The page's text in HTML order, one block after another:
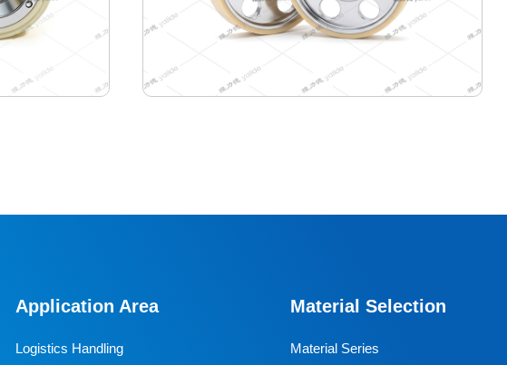
to high-
for AGV travel, guidance and drive, it adapts to high-
Application Area
Logistics Handling
Material Selection
Material Series